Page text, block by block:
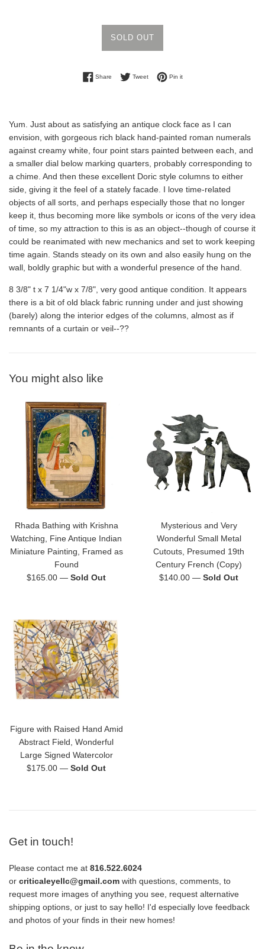
SOLD OUT
ShareShare on Facebook
TweetTweet on Twitter
Pin itPin on Pinterest
Yum. Just about as satisfying an antique clock face as I can
envision, with gorgeous rich black hand-painted roman numerals
against creamy white, four point stars painted between each, and
a smaller dial below marking quarters, probably corresponding to
a chime. And then these excellent Doric style columns to either
side, giving it the feel of a stately facade. I love time-related
objects of all sorts, and perhaps especially those that no longer
keep it, thus becoming more like symbols or icons of the very idea
of time, so my attraction to this is as an object--though of course it
could be reanimated with new mechanics and set to work keeping
time again. Stands steady on its own and also easily hung on the
wall, boldly graphic but with a wonderful presence of the hand.
8 3/8" t x 7 1/4"w x 7/8", very good antique condition. It appears
there is a bit of old black fabric running under and just showing
(barely) along the interior edges of the columns, almost as if
remnants of a curtain or veil--??
You might also like
Rhada Bathing with Krishna
Watching, Fine Antique Indian
Miniature Painting, Framed as
Found
Regular
$165.00 — Sold Out
Mysterious and Very
Wonderful Small Metal
Cutouts, Presumed 19th
Century French (Copy)
Regular
$140.00 — Sold Out
Figure with Raised Hand Amid
Abstract Field, Wonderful
Large Signed Watercolor
Regular
$175.00 — Sold Out
Get in touch!
Please contact me at 816.522.6024
or criticaleyellc@gmail.com with questions, comments, to
request more images of anything you see, request alternative
shipping options, or just to say hello! I'd especially love feedback
and photos of your finds in their new homes!